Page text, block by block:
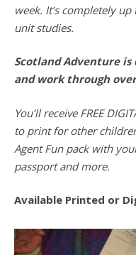
week. It’s completely
unit studies.
Scotland Adventure
and work through
You’ll receive FREE
to print for other
Agent Fun pack with
passport and more.
Available Printed or